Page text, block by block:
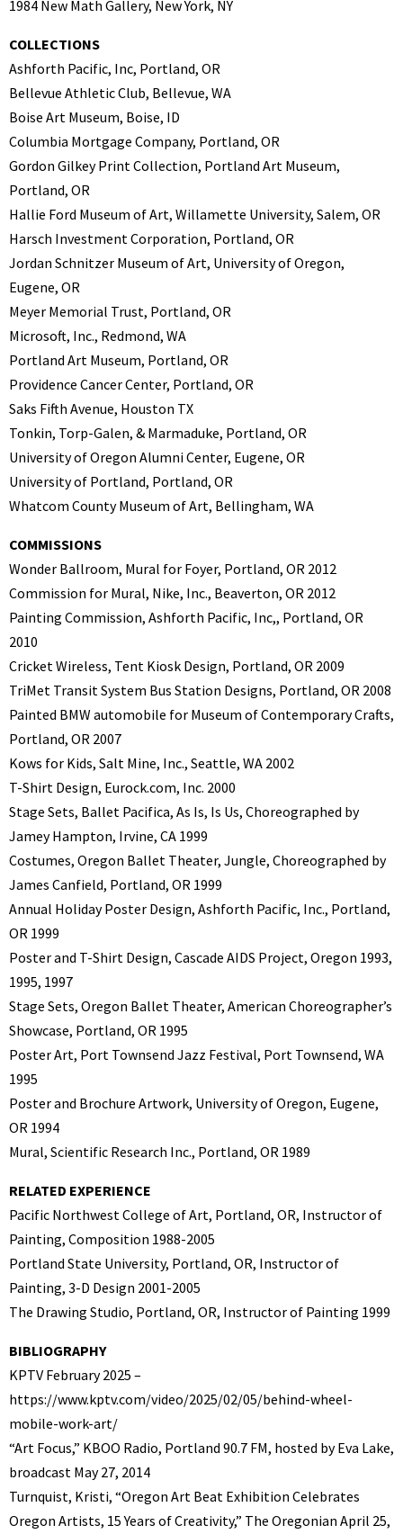
1984 New Math Gallery, New York, NY
COLLECTIONS
Ashforth Pacific, Inc, Portland, OR
Bellevue Athletic Club, Bellevue, WA
Boise Art Museum, Boise, ID
Columbia Mortgage Company, Portland, OR
Gordon Gilkey Print Collection, Portland Art Museum,
Portland, OR
Hallie Ford Museum of Art, Willamette University, Salem, OR
Harsch Investment Corporation, Portland, OR
Jordan Schnitzer Museum of Art, University of Oregon,
Eugene, OR
Meyer Memorial Trust, Portland, OR
Microsoft, Inc., Redmond, WA
Portland Art Museum, Portland, OR
Providence Cancer Center, Portland, OR
Saks Fifth Avenue, Houston TX
Tonkin, Torp-Galen, & Marmaduke, Portland, OR
University of Oregon Alumni Center, Eugene, OR
University of Portland, Portland, OR
Whatcom County Museum of Art, Bellingham, WA
COMMISSIONS
Wonder Ballroom, Mural for Foyer, Portland, OR 2012
Commission for Mural, Nike, Inc., Beaverton, OR 2012
Painting Commission, Ashforth Pacific, Inc,, Portland, OR
2010
Cricket Wireless, Tent Kiosk Design, Portland, OR 2009
TriMet Transit System Bus Station Designs, Portland, OR 2008
Painted BMW automobile for Museum of Contemporary Crafts,
Portland, OR 2007
Kows for Kids, Salt Mine, Inc., Seattle, WA 2002
T-Shirt Design, Eurock.com, Inc. 2000
Stage Sets, Ballet Pacifica, As Is, Is Us, Choreographed by
Jamey Hampton, Irvine, CA 1999
Costumes, Oregon Ballet Theater, Jungle, Choreographed by
James Canfield, Portland, OR 1999
Annual Holiday Poster Design, Ashforth Pacific, Inc., Portland,
OR 1999
Poster and T-Shirt Design, Cascade AIDS Project, Oregon 1993,
1995, 1997
Stage Sets, Oregon Ballet Theater, American Choreographer’s
Showcase, Portland, OR 1995
Poster Art, Port Townsend Jazz Festival, Port Townsend, WA
1995
Poster and Brochure Artwork, University of Oregon, Eugene,
OR 1994
Mural, Scientific Research Inc., Portland, OR 1989
RELATED EXPERIENCE
Pacific Northwest College of Art, Portland, OR, Instructor of
Painting, Composition 1988-2005
Portland State University, Portland, OR, Instructor of
Painting, 3-D Design 2001-2005
The Drawing Studio, Portland, OR, Instructor of Painting 1999
BIBLIOGRAPHY
KPTV February 2025 –
https://www.kptv.com/video/2025/02/05/behind-wheel-
mobile-work-art/
“Art Focus,” KBOO Radio, Portland 90.7 FM, hosted by Eva Lake,
broadcast May 27, 2014
Turnquist, Kristi, “Oregon Art Beat Exhibition Celebrates
Oregon Artists, 15 Years of Creativity,” The Oregonian April 25,